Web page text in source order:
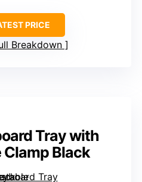
PRICE
Breakdown
Tray with
Black